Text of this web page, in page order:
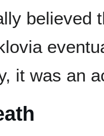
believed
it was an